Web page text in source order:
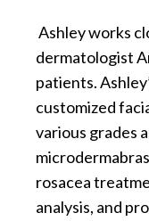
Ashley works
dermatologist
patients.
customized
various grades
rosacea
analysis, and